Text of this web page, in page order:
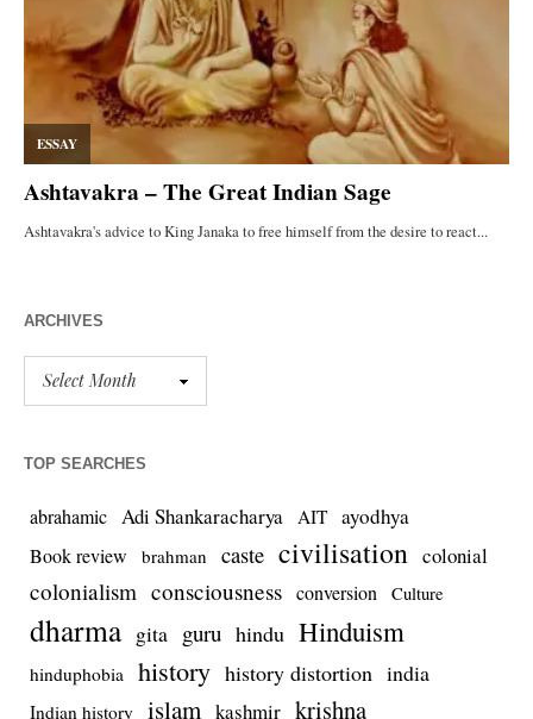
ARCHIVES
TOP SEARCHES
abrahamic Adi Shankaracharya AIT ayodhya
Book review brahman caste civilisation colonial
colonialism consciousness conversion Culture
dharma gita guru hindu Hinduism
hinduphobia history history distortion india
Indian history islam kashmir krishna